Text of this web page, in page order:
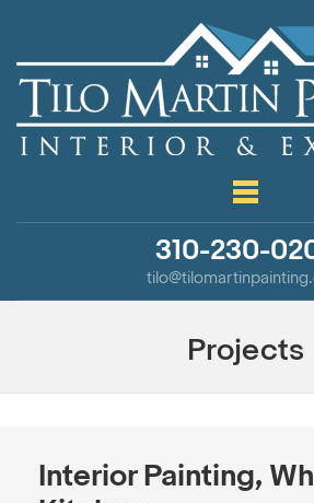
310-230-
Projects
Interior Painting,